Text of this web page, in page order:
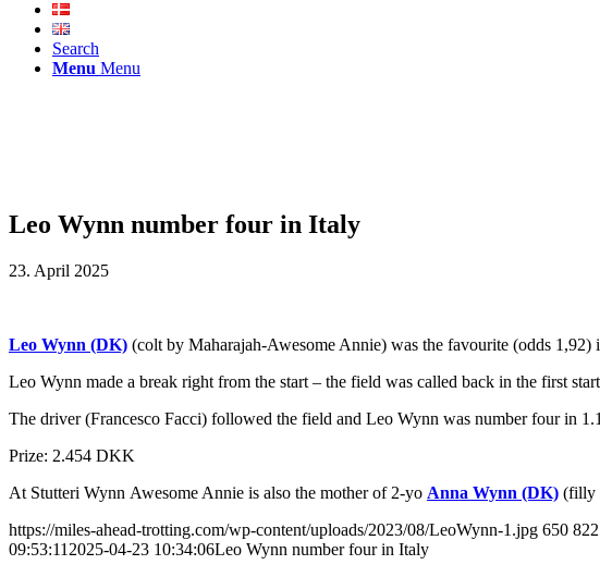
Search
Menu Menu
Leo Wynn number four in Italy
23. April 2025
Leo Wynn (DK) (colt by Maharajah-Awesome Annie) was the favourite (odds
Leo Wynn made a break right from the start – the field was called back in the first
The driver (Francesco Facci) followed the field and Leo Wynn was number four in
Prize: 2.454 DKK
At Stutteri Wynn Awesome Annie is also the mother of 2-yo Anna Wynn (DK) (filly
https://miles-ahead-trotting.com/wp-content/uploads/2023/08/LeoWynn-1.jpg 650 822
09:53:11 2025-04-23 10:34:06Leo Wynn number four in Italy